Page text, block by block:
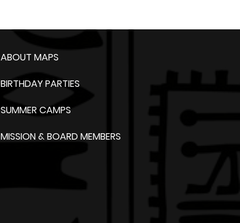
ABOUT MAPS
BIRTHDAY PARTIES
SUMMER CAMPS
MISSION & BOARD MEMBERS